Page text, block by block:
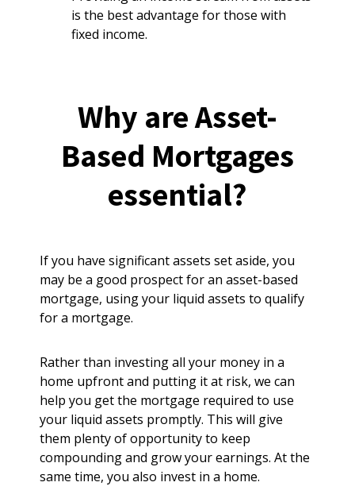
is the best advantage for those with
fixed income.
Why are Asset-
Based Mortgages
essential?
If you have significant assets set aside, you
may be a good prospect for an asset-based
mortgage, using your liquid assets to qualify
for a mortgage.
Rather than investing all your money in a
home upfront and putting it at risk, we can
help you get the mortgage required to use
your liquid assets promptly. This will give
them plenty of opportunity to keep
compounding and grow your earnings. At the
same time, you also invest in a home.